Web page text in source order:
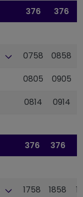
376 376
0758 0858
0805 0905
0814 0914
376 376
1758 1858